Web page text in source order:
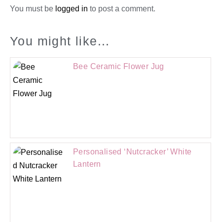
You must be logged in to post a comment.
You might like...
Bee Ceramic Flower Jug
Personalised ‘Nutcracker’ White
Lantern